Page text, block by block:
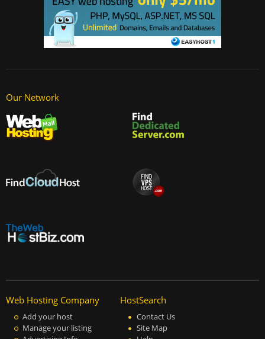
Our Network
Web Hosting Company
Add your host
Manage your listing
HostSearch
Contact Us
Site Map